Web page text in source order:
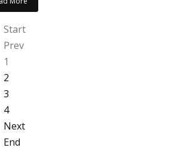
Start
Prev
1
2
3
4
Next
End